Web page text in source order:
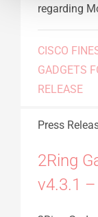
regarding
CISCO
GADGETS
RELEASE
Press
2Ring
v4.3.1